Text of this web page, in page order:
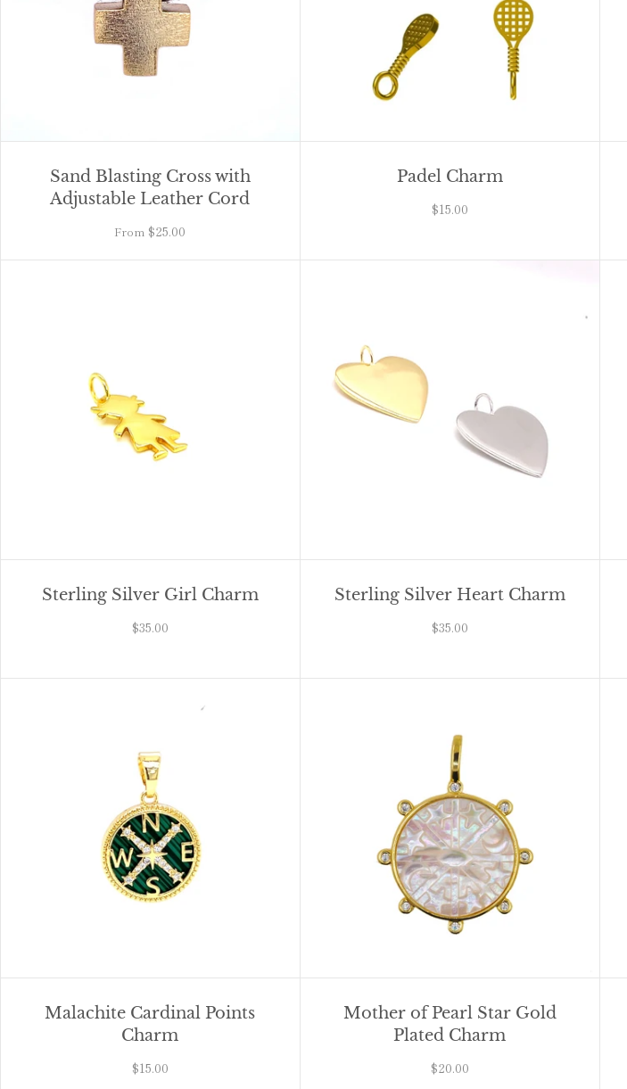
Sand Blasting Cross with
Adjustable Leather Cord
From $25.00
Padel Charm
$15.00
Sterling Silver Girl Charm
$35.00
Sterling Silver Heart Charm
$35.00
Malachite Cardinal Points
Charm
$15.00
Mother of Pearl Star Gold
Plated Charm
$20.00